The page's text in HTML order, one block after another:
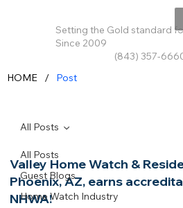
Setting the Gold standard
Since 2009
(843) 357-
All Posts
Guest Blogs
Home Watch Industry
All Posts
Valley Home Watch &
Phoenix, AZ, earns
NHWA!
HOME / Post